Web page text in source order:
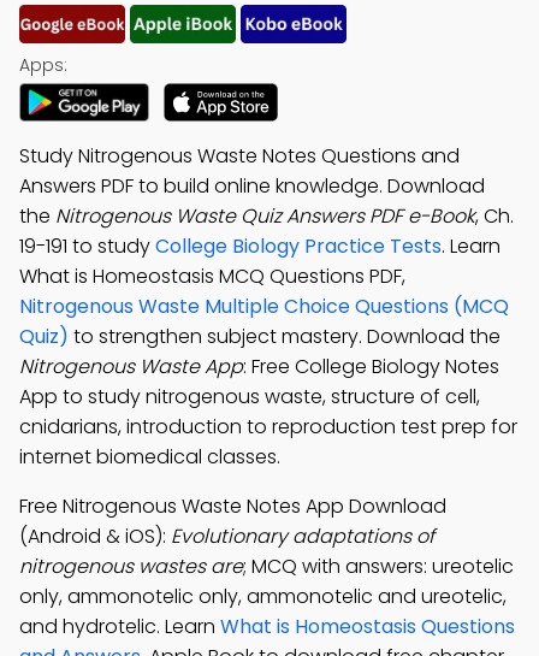
Apps:
Study Nitrogenous Waste Notes Questions and
Answers PDF to build online knowledge. Download
the Nitrogenous Waste Quiz Answers PDF e-Book, Ch.
19-191 to studyCollege Biology Practice Tests. Learn
What is Homeostasis MCQ Questions PDF,
Nitrogenous Waste Multiple Choice Questions (MCQ
Quiz) to strengthen subject mastery. Download the
Nitrogenous Waste App: Free College Biology Notes
App to study nitrogenous waste, structure of cell,
cnidarians, introduction to reproduction test prep for
internet biomedical classes.
Free Nitrogenous Waste Notes App Download
(Android & iOS): Evolutionary adaptations of
nitrogenous wastes are; MCQ with answers: ureotelic
only, ammonotelic only, ammonotelic and ureotelic,
and hydrotelic. Learn What is Homeostasis Questions